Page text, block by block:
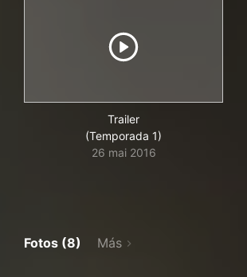
Trailer
(Temporada 1)
26 mai 2016
Fotos (8) Más